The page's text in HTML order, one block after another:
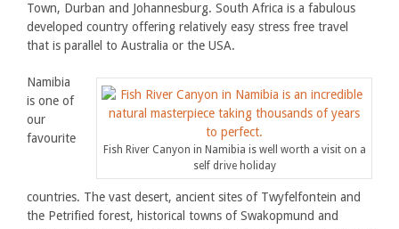
Town, Durban and Johannesburg. South Africa is a fabulous
developed country offering relatively easy stress free travel
that is parallel to Australia or the USA.
Fish River Canyon in Namibia is well worth a visit on a
self drive holiday
Namibia
is one of
our
favourite
countries. The vast desert, ancient sites of Twyfelfontein and
the Petrified forest, historical towns of Swakopmund and